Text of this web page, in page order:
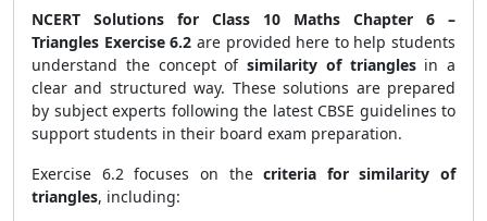
NCERT Solutions for Class 10 Maths Chapter 6 –
Triangles Exercise 6.2 are provided here to help students
understand the concept of similarity of trianglesin a
clear and structured way. These solutions are prepared
by subject experts following the latest CBSE guidelines to
support students in their board exam preparation.
Exercise 6.2 focuses on thecriteria for similarity of
triangles, including: